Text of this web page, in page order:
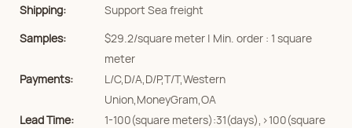
Shipping:
Support Sea freight
Samples:
$29.2/square meter | Min. order : 1 square
meter
Payments:
L/C,D/A,D/P,T/T,Western
Union,MoneyGram,OA
Lead Time:
1-100(square meters):31(days),>100(square